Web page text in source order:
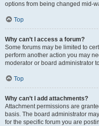
options from being changed mid-
Top
Why can’t I access a forum?
Some forums may be limited to
perform another action you may
moderator or board administrator
Top
Why can’t I add attachments?
Attachment permissions are
basis. The board administrator
for the specific forum you are